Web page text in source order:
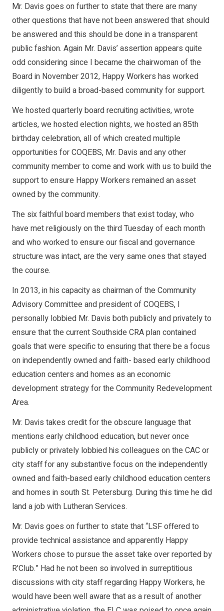
Mr. Davis goes on further to state that there are many
other questions that have not been answered that should
be answered and this should be done in a transparent
public fashion. Again Mr. Davis’ assertion appears quite
odd considering since I became the chairwoman of the
Board in November 2012, Happy Workers has worked
diligently to build a broad-based community for support.
We hosted quarterly board recruiting activities, wrote
articles, we hosted election nights, we hosted an 85th
birthday celebration, all of which created multiple
opportunities for COQEBS, Mr. Davis and any other
community member to come and work with us to build the
support to ensure Happy Workers remained an asset
owned by the community.
The six faithful board members that exist today, who
have met religiously on the third Tuesday of each month
and who worked to ensure our fiscal and governance
structure was intact, are the very same ones that stayed
the course.
In 2013, in his capacity as chairman of the Community
Advisory Committee and president of COQEBS, I
personally lobbied Mr. Davis both publicly and privately to
ensure that the current Southside CRA plan contained
goals that were specific to ensuring that there be a focus
on independently owned and faith- based early childhood
education centers and homes as an economic
development strategy for the Community Redevelopment
Area.
Mr. Davis takes credit for the obscure language that
mentions early childhood education, but never once
publicly or privately lobbied his colleagues on the CAC or
city staff for any substantive focus on the independently
owned and faith-based early childhood education centers
and homes in south St. Petersburg. During this time he did
land a job with Lutheran Services.
Mr. Davis goes on further to state that “LSF offered to
provide technical assistance and apparently Happy
Workers chose to pursue the asset take over reported by
R’Club.” Had he not been so involved in surreptitious
discussions with city staff regarding Happy Workers, he
would have been well aware that as a result of another